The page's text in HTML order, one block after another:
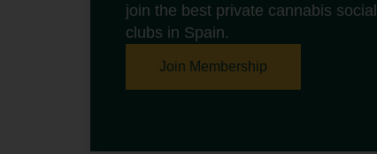
join the best private cannabis social
clubs in Spain.
Join Membership